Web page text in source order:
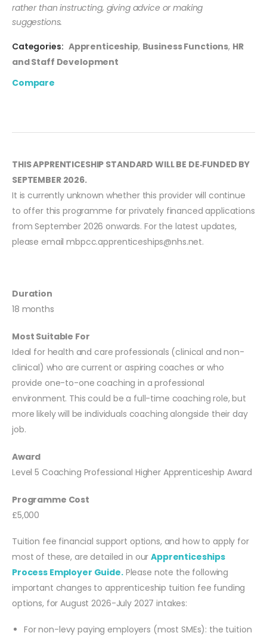
rather than instructing, giving advice or making
suggestions.
Categories: Apprenticeship, Business Functions, HR
and Staff Development
Compare
THIS APPRENTICESHIP STANDARD WILL BE DE‑FUNDED BY
SEPTEMBER 2026.
It is currently unknown whether this provider will continue
to offer this programme for privately financed applications
from September 2026 onwards. For the latest updates,
please emailmbpcc.apprenticeships@nhs.net.
Duration
18 months
Most Suitable For
Ideal for health and care professionals (clinical and non-
clinical) who are current or aspiring coaches or who
provide one-to-one coaching in a professional
environment. This could be a full-time coaching role, but
more likely will be individuals coaching alongside their day
job.
Award
Level 5 Coaching Professional Higher Apprenticeship Award
Programme Cost
£5,000
Tuition fee financial support options, and how to apply for
most of these, are detailed in ourApprenticeships
Process Employer Guide.Please note the following
important changes to apprenticeship tuition fee funding
options, for August 2026-July 2027 intakes:
For non-levy paying employers (most SMEs): the tuition